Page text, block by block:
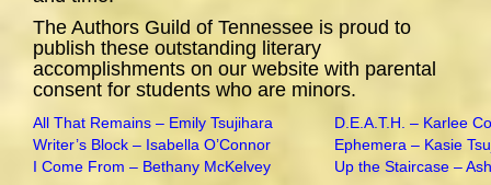
The Authors Guild of Tennessee is proud to
publish these outstanding literary
accomplishments on our website with parental
consent for students who are minors.
All That Remains – Emily Tsujihara
D.E.A.T.H. – Karlee
Writer’s Block – Isabella O’Connor
Ephemera – Kasie
I Come From – Bethany McKelvey
Up the Staircase –